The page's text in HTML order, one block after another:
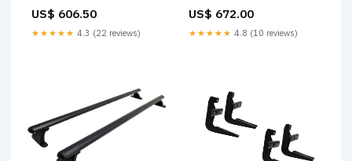
US$ 606.50
★★★★★ 4.3 (22 reviews)
US$ 672.00
★★★★★ 4.8 (10 reviews)